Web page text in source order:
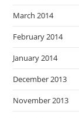
March 2014
February 2014
January 2014
December 2013
November 2013